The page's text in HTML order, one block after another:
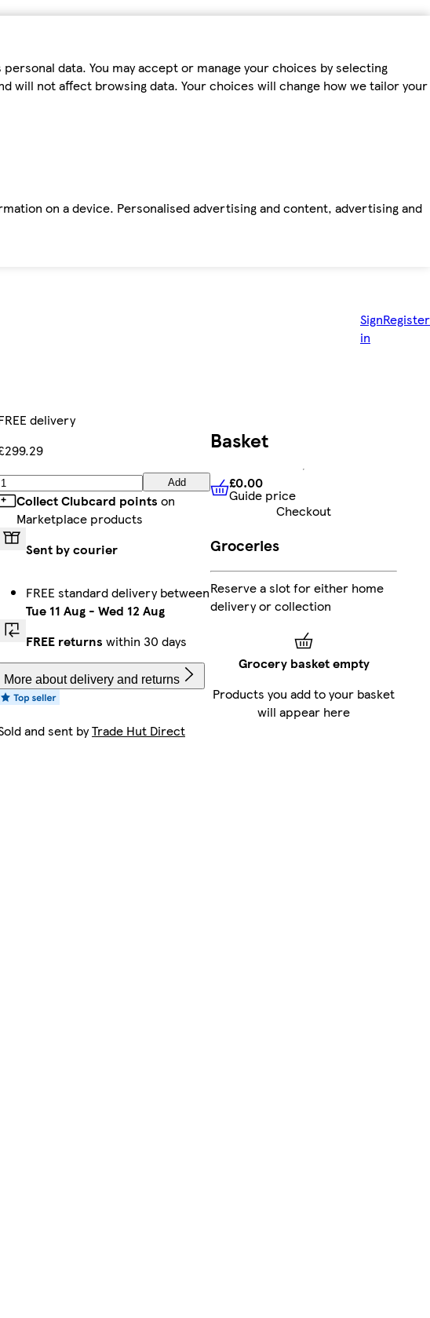
data. You may accept or manage your choices by selecting
will not affect browsing data. Your choices will change how we tailor your
on a device. Personalised advertising and content, advertising and
Sign
in
Register
delivery
Add
Collect Clubcard points on
Marketplace products
Sent by courier
FREE standard delivery between
Tue 11 Aug - Wed 12 Aug
FREE returns within 30 days
More about delivery and returns
and sent byTrade Hut Direct
Basket
£0.00 Guide price
£0.00
Guide price
Checkout
Groceries
Reserve a slot for either home
delivery or collection
Grocery basket empty
Products you add to your basket
will appear here